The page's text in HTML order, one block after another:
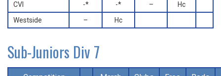
CVI -* -* –
Hc
Westside
– Hc
Sub-Juniors Div 7